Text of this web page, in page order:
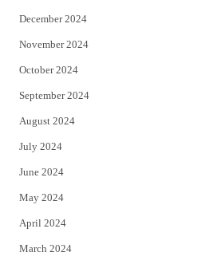
December 2024
November 2024
October 2024
September 2024
August 2024
July 2024
June 2024
May 2024
April 2024
March 2024